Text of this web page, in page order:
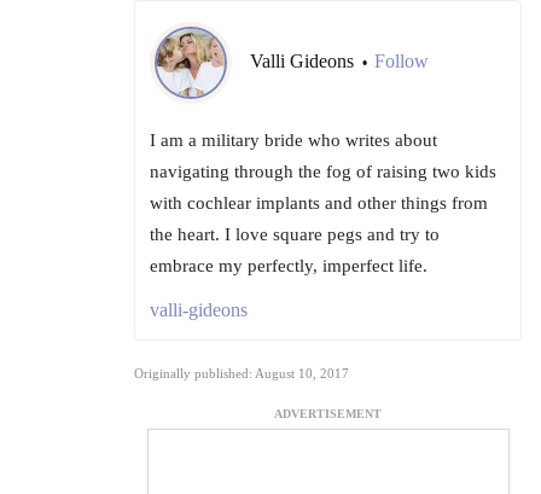
Valli Gideons • Follow
I am a military bride who writes about
navigating through the fog of raising two kids
with cochlear implants and other things from
the heart. I love square pegs and try to
embrace my perfectly, imperfect life.
valli-gideons
Originally published: August 10, 2017
ADVERTISEMENT